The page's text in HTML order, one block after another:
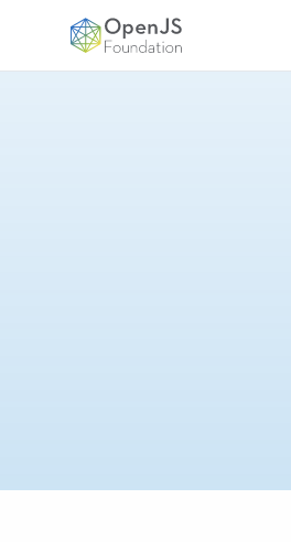
OpenJS Foundation